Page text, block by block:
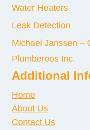
Water Heaters
Leak Detection
Michael Janssen –
Plumberoos Inc.
Additional
Home
About Us
Contact Us